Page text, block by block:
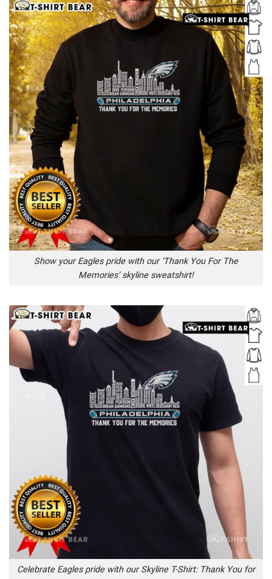
Show your Eagles pride with our ‘Thank You For The
Memories’ skyline sweatshirt!
Celebrate Eagles pride with our Skyline T-Shirt: Thank You for